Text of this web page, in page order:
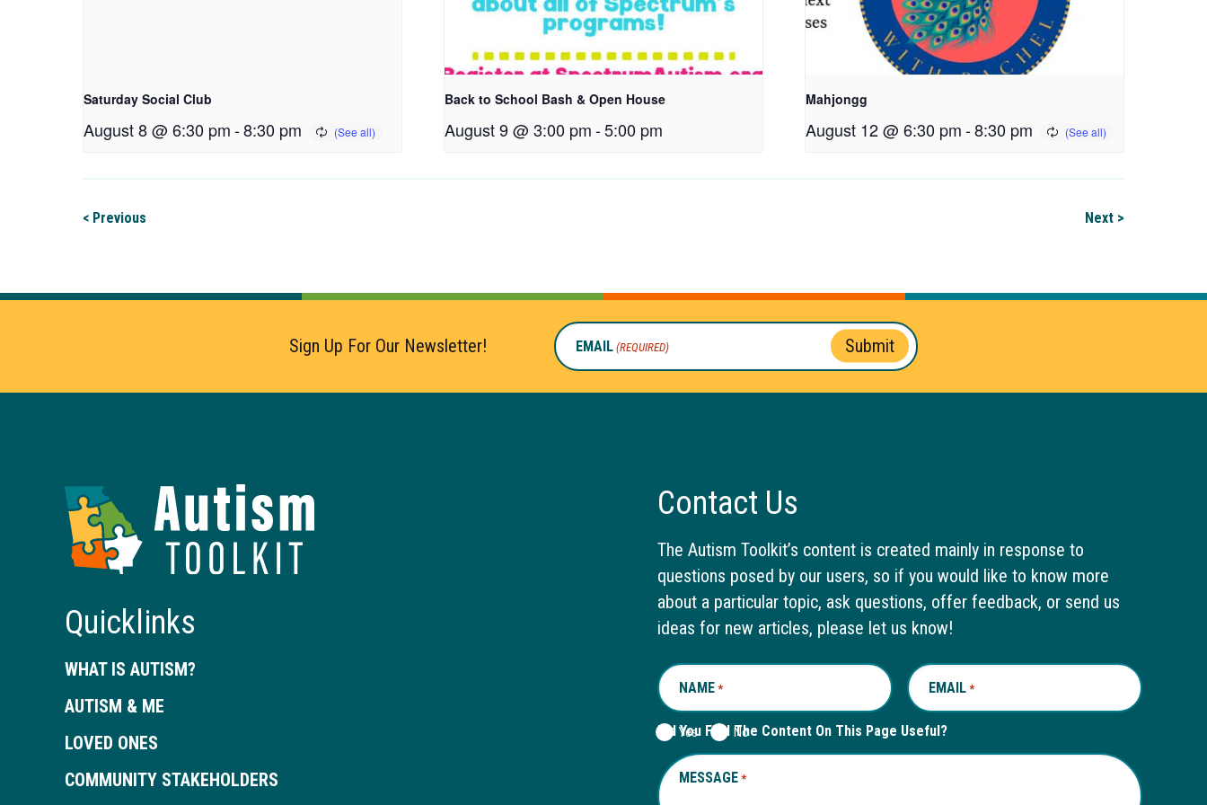
Saturday Social Club
August 8 @ 6:30 pm-8:30 pm
Back to School Bash & Open House
August 9 @ 3:00 pm-5:00 pm
Mahjongg
August 12 @ 6:30 pm -8:30 pm
< Previous Next >
Sign Up For Our Newsletter! EMAIL (REQUIRED) Submit
Autism
Quicklinks
WHAT IS AUTISM?
AUTISM & ME
LOVED ONES
COMMUNITY STAKEHOLDERS
Contact Us
The Autism Toolkit’s content is created mainly in response to
questions posed by our users, so if you would like to know more
about a particular topic, ask questions, offer feedback, or send us
ideas for new articles, please let us know!
NAME *REQUIRED EMAIL *REQUIRED
Did You Find The Content On This Page Useful?
Yes No
MESSAGE *REQUIRED